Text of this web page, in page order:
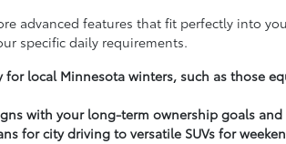
advanced features that fit perfectly into
specific daily requirements.
local Minnesota winters, such as those
with your long-term ownership goals
for city driving to versatile SUVs for